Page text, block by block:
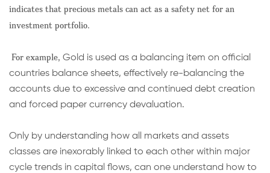
indicates that precious metals can act as a safety net for an
investment portfolio.
For example, Gold is used as a balancing item on official
countries balance sheets, effectively re-balancing the
accounts due to excessive and continued debt creation
and forced paper currency devaluation.
Only by understanding how all markets and assets
classes are inexorably linked to each other within major
cycle trends in capital flows, can one understand how to